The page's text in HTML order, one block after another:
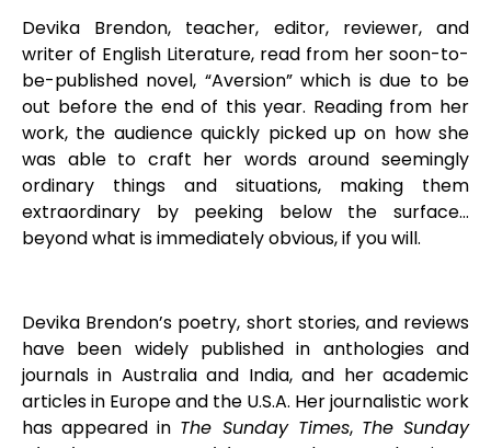
Devika Brendon, teacher, editor, reviewer, and
writer of English Literature, read from her soon-to-
be-published novel, “Aversion” which is due to be
out before the end of this year. Reading from her
work, the audience quickly picked up on how she
was able to craft her words around seemingly
ordinary things and situations, making them
extraordinary by peeking below the surface…
beyond what is immediately obvious, if you will.
Devika Brendon’s poetry, short stories, and reviews
have been widely published in anthologies and
journals in Australia and India, and her academic
articles in Europe and the U.S.A. Her journalistic work
has appeared in The Sunday Times, The Sunday